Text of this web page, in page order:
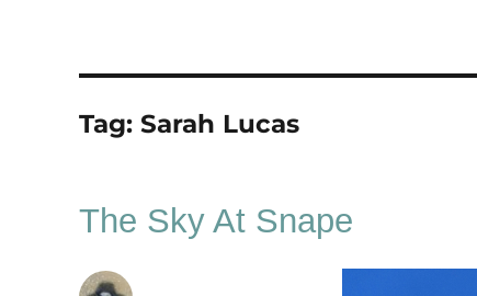
Tag: Sarah Lucas
The Sky At Snape